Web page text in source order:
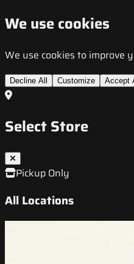
We use cookies
We use cookies to improve
Decline All Customize Accept
Select Store
Pickup Only
All Locations